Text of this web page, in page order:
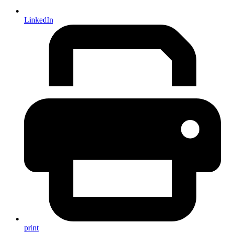
LinkedIn
print